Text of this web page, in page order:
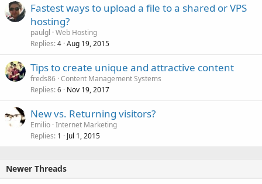
Fastest ways to upload a file to a shared or VPS
hosting?
paulgl Web Hosting
Replies 4 Aug 19, 2015
Tips to create unique and attractive content
freds86 Content Management Systems
Replies 6 Nov 19, 2017
New vs. Returning visitors?
Emilio Internet Marketing
Replies 1 Jul 1, 2015
Newer Threads